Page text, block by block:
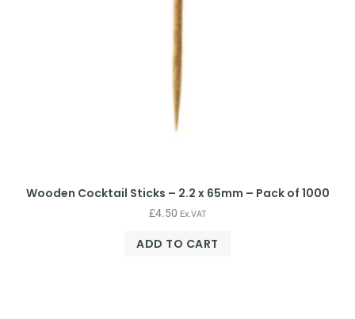
Wooden Cocktail Sticks – 2.2 x 65mm – Pack of 1000
£4.50 Ex.VAT
ADD TO CART